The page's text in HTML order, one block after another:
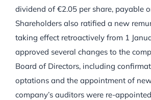
dividend of €2.05 per share, payable
Shareholders also ratified a new
taking effect retroactively from 1
approved several changes to the
Board of Directors, including
optations and the appointment of
company’s auditors were re-